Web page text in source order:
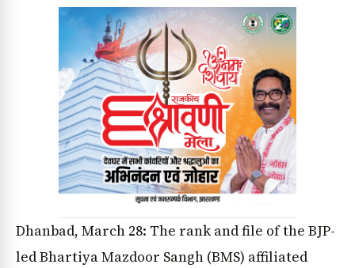
Dhanbad, March 28: The rank and file of the BJP-
led Bhartiya Mazdoor Sangh (BMS) affiliated